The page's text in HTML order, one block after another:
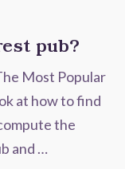
pub?
Most Popular
at how to find
the
and …